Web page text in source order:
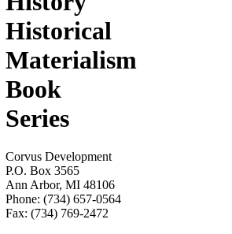
Historical
Materialism
Book
Series
Corvus Development
P.O. Box 3565
Ann Arbor, MI 48106
Phone: (734) 657-0564
Fax: (734) 769-2472